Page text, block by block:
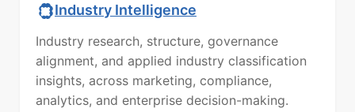
Industry Intelligence
Industry research, structure, governance
alignment, and applied industry classification
insights, across marketing, compliance,
analytics, and enterprise decision-making.